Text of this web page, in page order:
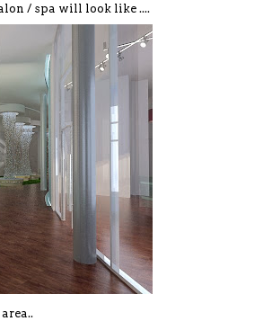
/ spa will look like ....